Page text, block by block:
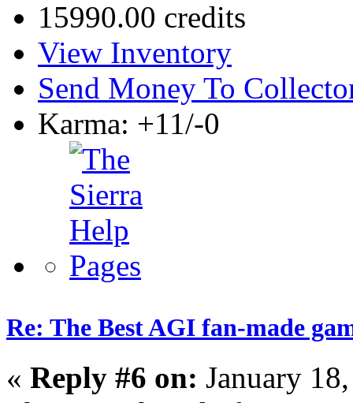
15990.00 credits
View Inventory
Send Money To
Karma: +11/-0
Re: The Best AGI fan-made
« Reply #6 on: January